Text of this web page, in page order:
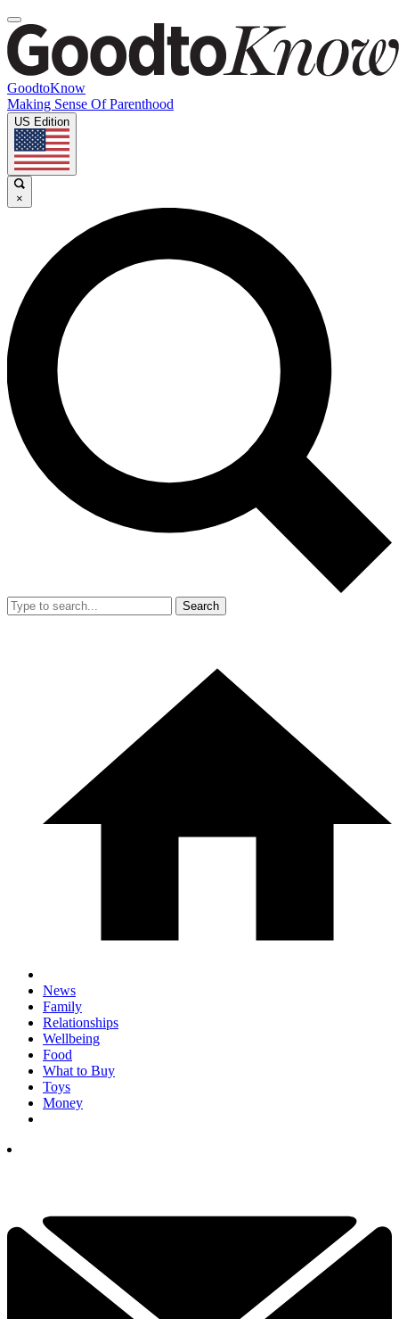
GoodtoKnow
Making Sense Of Parenthood
US Edition
×
Search
News
Family
Relationships
Wellbeing
Food
What to Buy
Toys
Money